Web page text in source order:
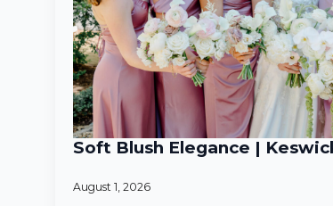
Soft Blush Elegance |
August 1, 2026